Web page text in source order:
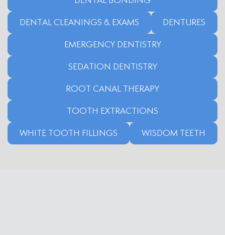
DENTAL CLEANINGS & EXAMS DENTURES
EMERGENCY DENTISTRY
SEDATION DENTISTRY
ROOT CANAL THERAPY
TOOTH EXTRACTIONS
WHITE TOOTH FILLINGS WISDOM TEETH